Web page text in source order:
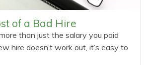
of a Bad Hire
than just the salary you paid
hire doesn’t work out, it’s easy to